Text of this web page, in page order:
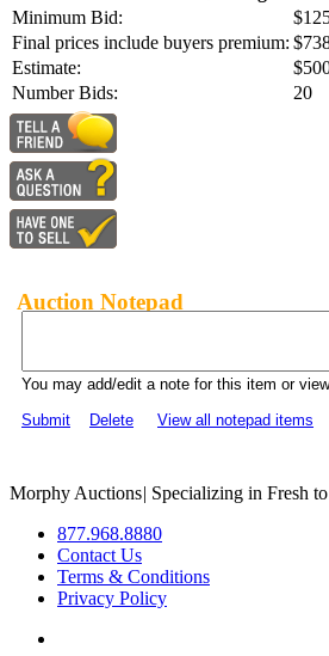
Minimum Bid:
Final prices include buyers premium:
Estimate:
Number Bids:
20
Auction Notepad
You may add/edit a note for this item or
Submit
Delete View all notepad items
Morphy Auctions| Specializing in Fresh
877.968.8880
Contact Us
Terms & Conditions
Privacy Policy